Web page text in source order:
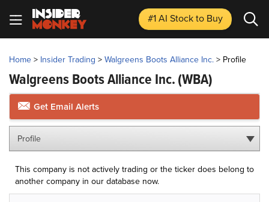
#1 AI Stockto Buy
Home> Insider Trading >Walgreens Boots Alliance Inc.> Profile
Walgreens Boots Alliance Inc.(WBA)
Get Email Alerts
Profile
This company is not actively trading or the ticker does belong to
another company in our database now.